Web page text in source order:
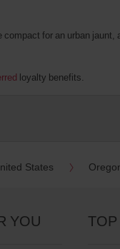
for an urban
loyalty benefits.
States
YOU